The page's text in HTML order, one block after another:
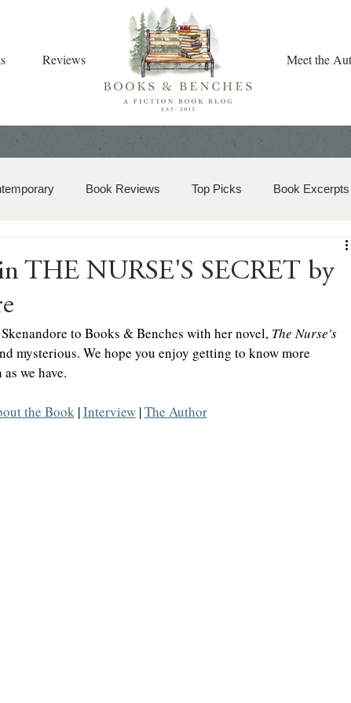
Reviews Meet the
Book Reviews Top Picks Book Excerpts
Mystery
Highlander/Scottish Romance
THE NURSE'S SECRET by
to Books & Benches with her novel, The Nurse's
mysterious. We hope you enjoy getting to know more
we have.
the Book | Interview | The Author